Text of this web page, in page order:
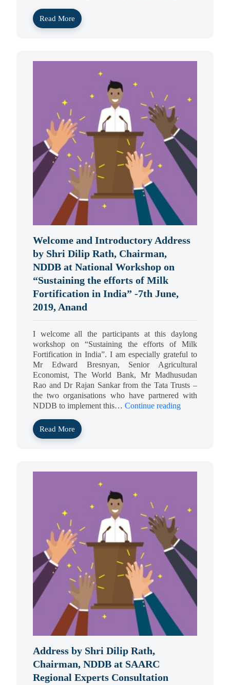
Read More
Welcome and Introductory Address
by Shri Dilip Rath, Chairman,
NDDB at National Workshop on
“Sustaining the efforts of Milk
Fortification in India” -7th June,
2019, Anand
I welcome all the participants at this daylong
workshop on “Sustaining the efforts of Milk
Fortification in India”. I am especially grateful to
Mr Edward Bresnyan, Senior Agricultural
Economist, The World Bank, Mr Madhusudan
Rao and Dr Rajan Sankar from the Tata Trusts –
the two organisations who have partnered with
NDDB to implement this… Continue reading
Read More
Address by Shri Dilip Rath,
Chairman, NDDB at SAARC
Regional Experts Consultation